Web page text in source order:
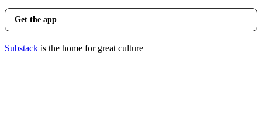
Get the app
Substack is the home for great culture